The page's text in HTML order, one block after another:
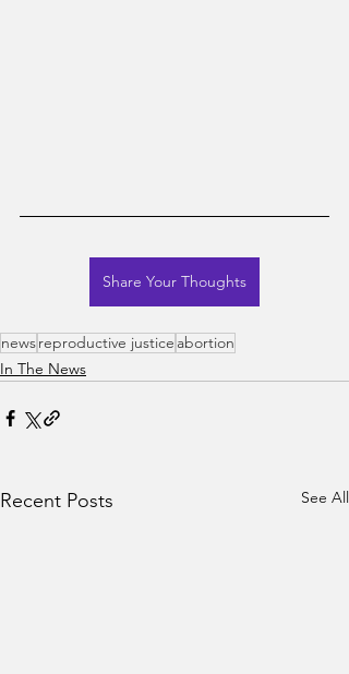
Share Your Thoughts
newsreproductive justice abortion
In The News
Recent Posts See All